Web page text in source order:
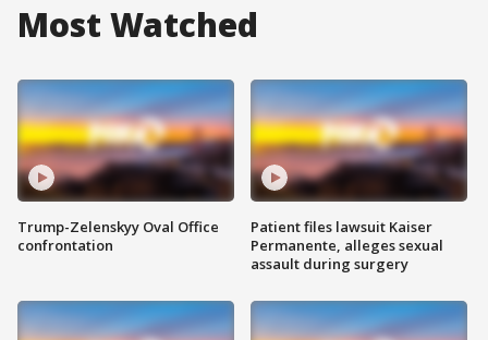
Most Watched
Trump-Zelenskyy Oval Office
confrontation
Patient files lawsuit Kaiser
Permanente, alleges sexual
assault during surgery